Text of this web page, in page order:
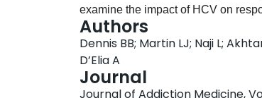
examine the impact of HCV on
and establish sex-specific risk
prospective cohort design, with 1-
use disorder were recruited from a
Southern Ontario, Canada.
were classified as poor responders.
Authors
Dennis BB; Martin LJ; Naji L;
D’Elia A
Journal
Journal of Addiction Medicine,